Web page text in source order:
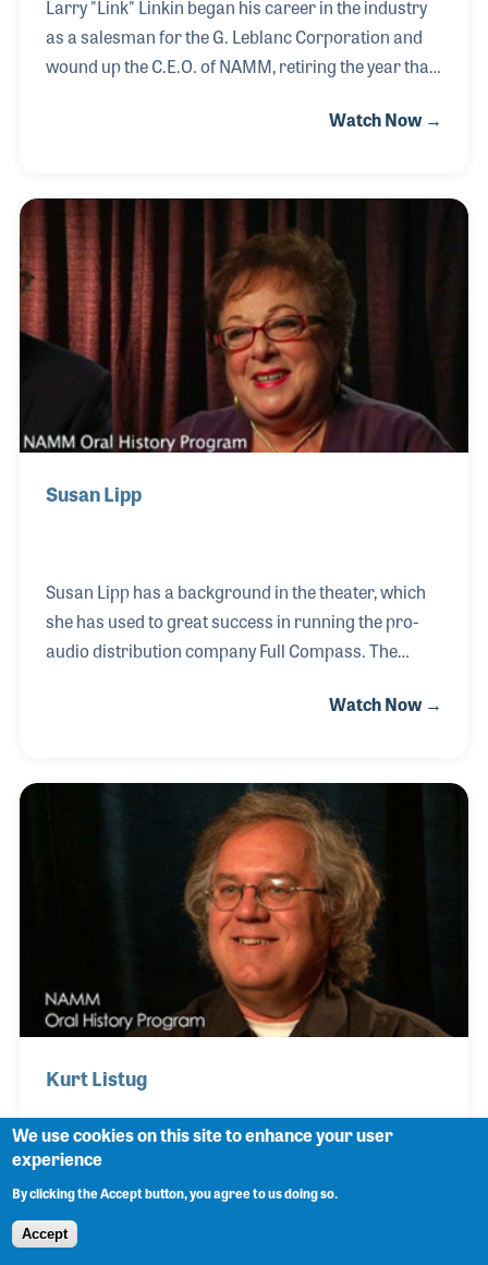
Larry "Link" Linkin began his career in the industry
as a salesman for the G. Leblanc Corporation and
wound up the C.E.O. of NAMM, retiring the year that
not only helped grow NAMM into an international
educational programs, and NAMM University. In
2000, another dream was realized when the
NAMM Foundation’s Museum of Making Music was
opened to the public.
Watch Now →
Susan Lipp
Susan Lipp has a background in the theater, which
she has used to great success in running the pro-
audio distribution company Full Compass. The
1977, and has since become an industry leader in
also served on the NAMM Board of Directors in the
late 1990s assisting with programs and market
development programs.
Watch Now →
Kurt Listug
small guitar shop they were working in and
renamed it Taylor Guitars. Together they built one of
We use cookies on this site to enhance your user
experience
By clicking the Accept button, you agree to us doing so.
Accept